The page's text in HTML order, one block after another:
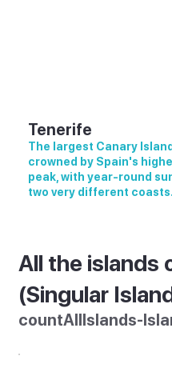
All the islands
(Singular
countAllIslands-
Tenerife
The largest Canary
crowned by Spain's
peak, with year-round
two very different coasts.